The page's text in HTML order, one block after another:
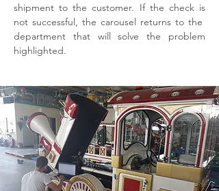
shipment to the customer. If the check is
not successful, the carousel returns to the
department that will solve the problem
highlighted.